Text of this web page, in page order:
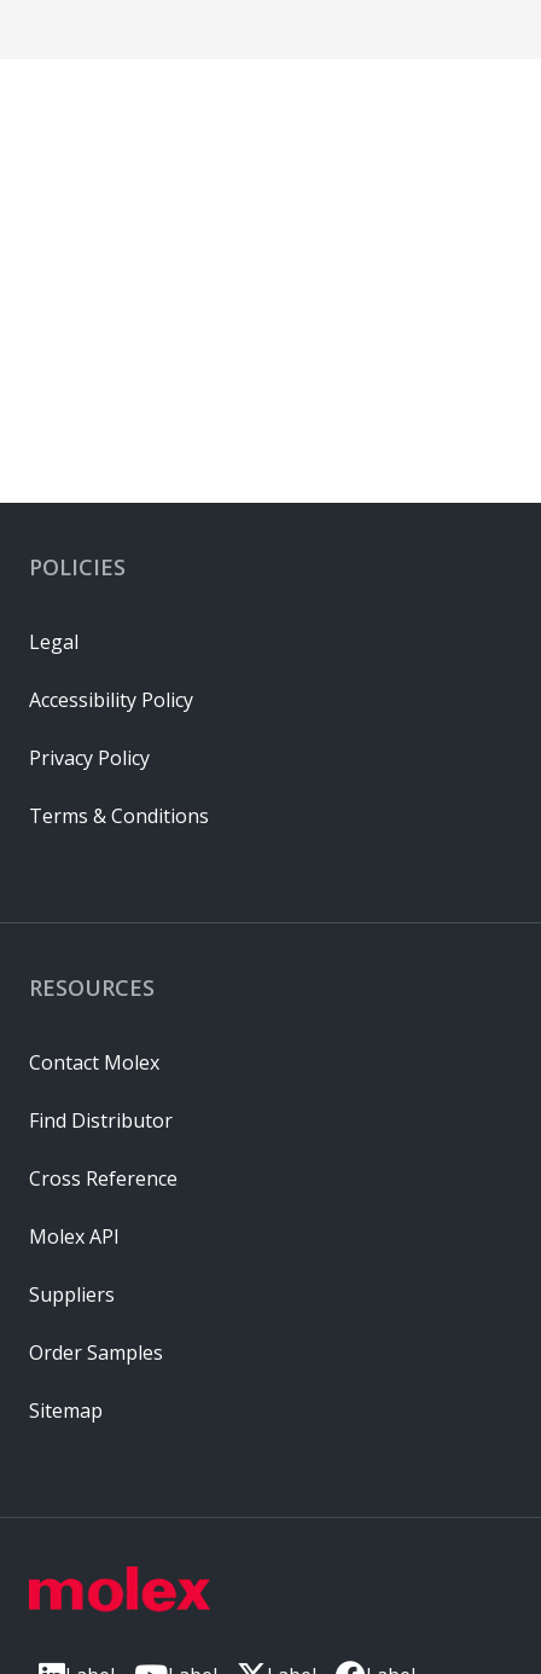
RESOURCES
Contact Molex
Find Distributor
Cross Reference
Molex API
Suppliers
Order Samples
Sitemap
POLICIES
Legal
Accessibility Policy
Privacy Policy
Terms & Conditions